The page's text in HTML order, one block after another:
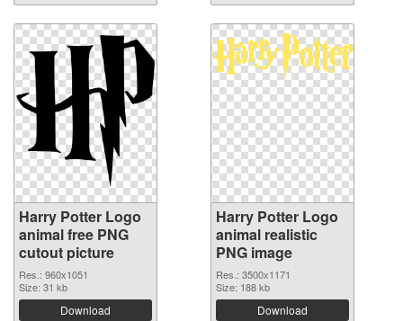
Harry Potter Logo
animal free PNG
cutout picture
Res.: 960x1051
Size: 31 kb
Download
Harry Potter Logo
animal realistic
PNG image
Res.: 3500x1171
Size: 188 kb
Download